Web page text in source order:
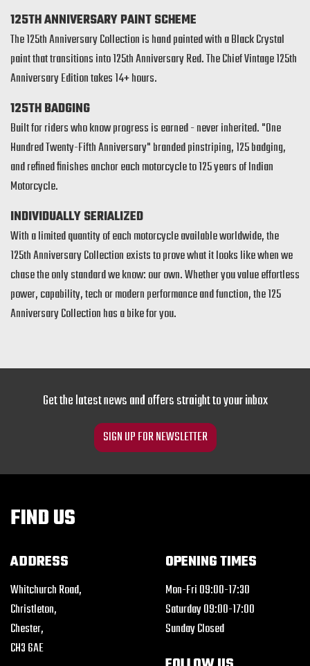
125TH ANNIVERSARY PAINT SCHEME
The 125th Anniversary Collection is hand painted with a Black Crystal
paint that transitions into 125th Anniversary Red. The Chief Vintage 125th
Anniversary Edition takes 14+ hours.
125TH BADGING
Built for riders who know progress is earned - never inherited. "One
Hundred Twenty-Fifth Anniversary" branded pinstriping, 125 badging,
and refined finishes anchor each motorcycle to 125 years of Indian
Motorcycle.
INDIVIDUALLY SERIALIZED
With a limited quantity of each motorcycle available worldwide, the
125th Anniversary Collection exists to prove what it looks like when we
chase the only standard we know: our own. Whether you value effortless
power, capability, tech or modern performance and function, the 125
Anniversary Collection has a bike for you.
Get the latest news and offers straight to your inbox
SIGN UP FOR NEWSLETTER
FIND US
ADDRESS
Whitchurch Road,
Christleton,
Chester,
CH3 6AE
OPENING TIMES
Mon-Fri 09:00-17:30
Saturday 09:00-17:00
Sunday Closed